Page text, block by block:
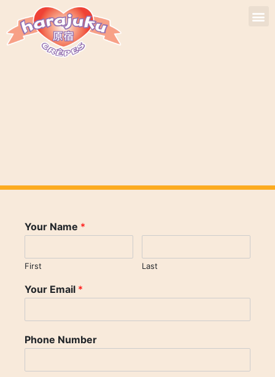
Your Name *
First Last
Your Email *
Phone Number